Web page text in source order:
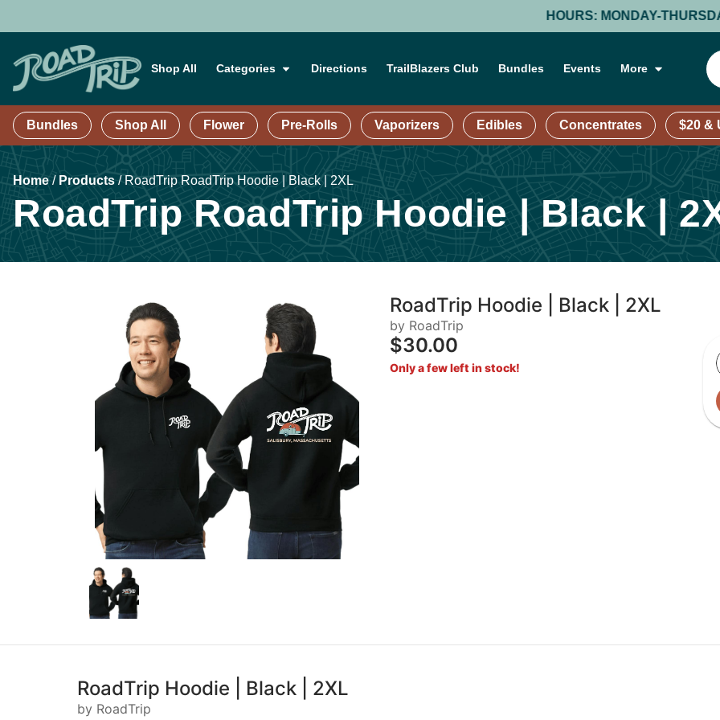
HOURS: MONDAY-THURSDAY: 9 AM –
Shop All Categories Directions TrailBlazers Club Bundles Events More
Bundles Shop All Flower Pre-Rolls Vaporizers Edibles Concentrates $20 &
Home/ Products/RoadTrip RoadTrip Hoodie | Black | 2XL
RoadTrip RoadTrip Hoodie | Black |
RoadTrip Hoodie | Black | 2XL
by RoadTrip
$30.00
Only a few left in stock!
RoadTrip Hoodie | Black | 2XL
by RoadTrip